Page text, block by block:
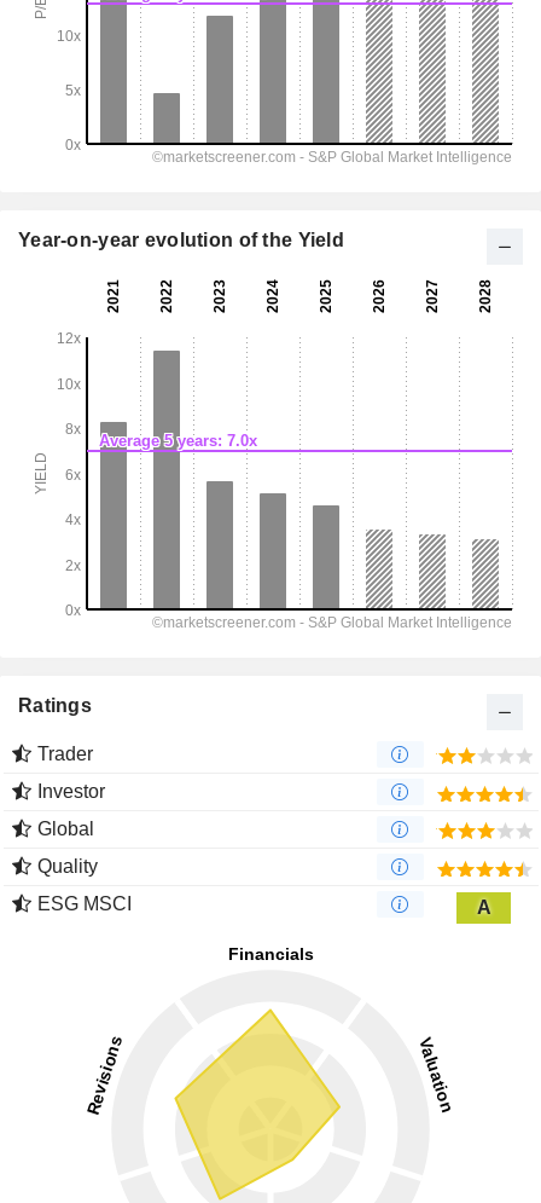
Year-on-year evolution of the Yield
Ratings
Trader
Investor
Global
Quality
ESG MSCI
A